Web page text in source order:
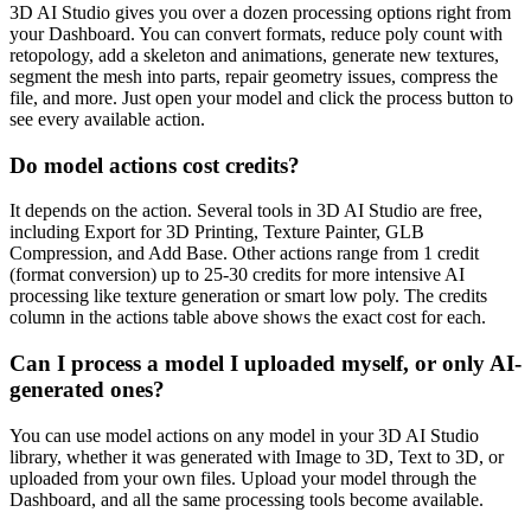
3D AI Studio gives you over a dozen processing options right from
your Dashboard. You can convert formats, reduce poly count with
retopology, add a skeleton and animations, generate new textures,
segment the mesh into parts, repair geometry issues, compress the
file, and more. Just open your model and click the process button to
see every available action.
Do model actions cost credits?
It depends on the action. Several tools in 3D AI Studio are free,
including Export for 3D Printing, Texture Painter, GLB
Compression, and Add Base. Other actions range from 1 credit
(format conversion) up to 25-30 credits for more intensive AI
processing like texture generation or smart low poly. The credits
column in the actions table above shows the exact cost for each.
Can I process a model I uploaded myself, or only AI-
generated ones?
You can use model actions on any model in your 3D AI Studio
library, whether it was generated with Image to 3D, Text to 3D, or
uploaded from your own files. Upload your model through the
Dashboard, and all the same processing tools become available.